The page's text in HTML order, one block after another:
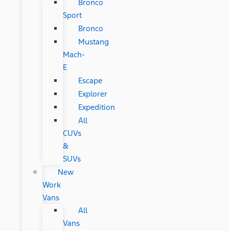
Bronco
Sport
Bronco
Mustang
Mach-
E
Escape
Explorer
Expedition
All
CUVs
&
SUVs
New
Work
Vans
All
Vans